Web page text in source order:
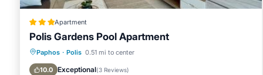
Apartment
Polis Gardens Pool Apartment
Paphos · Polis 0.51 mi to center
10.0 Exceptional(3 Reviews)
Oceanfront Parking
Ocean View